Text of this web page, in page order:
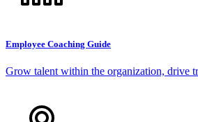
Employee Coaching Guide
Grow talent within the organization, drive